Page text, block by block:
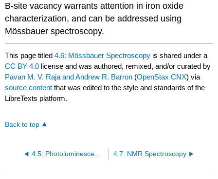
B-site vacancy warrants attention in iron oxide
characterization, and can be addressed using
Mössbauer spectroscopy.
This page titled4.6: Mössbauer Spectroscopy is shared under a
CC BY 4.0 license and was authored, remixed, and/or curated by
Pavan M. V. Raja and Andrew R. Barron (OpenStax CNX) via
source content that was edited to the style and standards of the
LibreTexts platform.
Back to top
4.5: Photoluminescence, Phosphorescence, and Fluorescence Spectroscopy 4.7: NMR Spectroscopy